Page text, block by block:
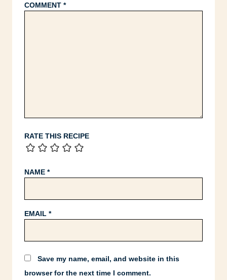
COMMENT *
RATE THIS RECIPE
NAME *
EMAIL *
Save my name, email, and website in this
browser for the next time I comment.